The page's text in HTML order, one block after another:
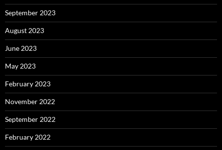
September 2023
August 2023
June 2023
May 2023
February 2023
November 2022
September 2022
February 2022